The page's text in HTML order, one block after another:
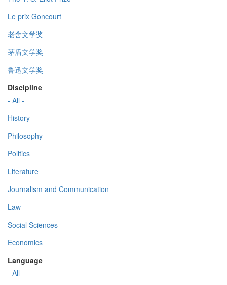
Le prix Goncourt
老舍文学奖
茅盾文学奖
鲁迅文学奖
Discipline
- All -
History
Philosophy
Politics
Literature
Journalism and Communication
Law
Social Sciences
Economics
Language
- All -